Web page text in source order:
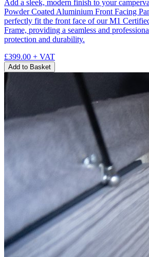
Add a sleek, modern finish to your
Powder Coated Aluminium Front Facing
perfectly fit the front face of our M1
Frame, providing a seamless and
protection and durability.
£399.00 + VAT
Add to Basket